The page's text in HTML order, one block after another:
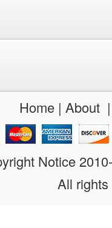
Home| About
Notice
All